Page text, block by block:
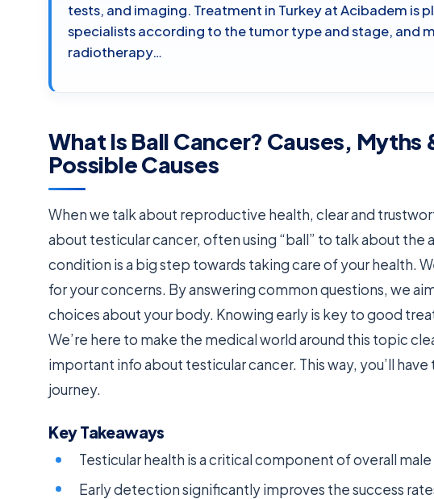
tests, and imaging. Treatment in Turkey at Acibadem is
specialists according to the tumor type and stage, and
radiotherapy…
What Is Ball Cancer? Causes, Myths
Possible Causes
When we talk about reproductive health, clear and
about testicular cancer, often using “ball” to talk about the
condition is a big step towards taking care of your health.
for your concerns. By answering common questions, we
choices about your body. Knowing early is key to good
We’re here to make the medical world around this topic
important info about testicular cancer. This way, you’ll
journey.
Key Takeaways
Testicular health is a critical component of overall
Early detection significantly improves the success